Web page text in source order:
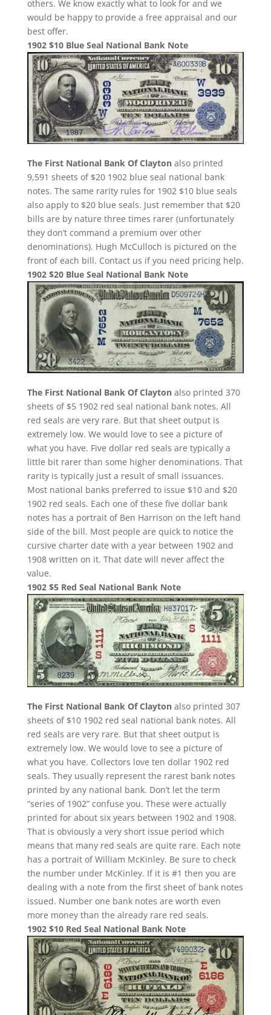
others. We know exactly what to look for and we
would be happy to provide a free appraisal and our
best offer.
1902 $10 Blue Seal National Bank Note
The First National Bank Of Claytonalso printed
9,591 sheets of $20 1902 blue seal national bank
notes. The same rarity rules for 1902 $10 blue seals
also apply to $20 blue seals. Just remember that $20
bills are by nature three times rarer (unfortunately
they don’t command a premium over other
denominations). Hugh McCulloch is pictured on the
front of each bill. Contact us if you need pricing help.
1902 $20 Blue Seal National Bank Note
The First National Bank Of Claytonalso printed 370
sheets of $5 1902 red seal national bank notes. All
red seals are very rare. But that sheet output is
extremely low. We would love to see a picture of
what you have. Five dollar red seals are typically a
little bit rarer than some higher denominations. That
rarity is typically just a result of small issuances.
Most national banks preferred to issue $10 and $20
1902 red seals. Each one of these five dollar bank
notes has a portrait of Ben Harrison on the left hand
side of the bill. Most people are quick to notice the
cursive charter date with a year between 1902 and
1908 written on it. That date will never affect the
value.
1902 $5 Red Seal National Bank Note
The First National Bank Of Claytonalso printed 307
sheets of $10 1902 red seal national bank notes. All
red seals are very rare. But that sheet output is
extremely low. We would love to see a picture of
what you have. Collectors love ten dollar 1902 red
seals. They usually represent the rarest bank notes
printed by any national bank. Don’t let the term
“series of 1902” confuse you. These were actually
printed for about six years between 1902 and 1908.
That is obviously a very short issue period which
means that many red seals are quite rare. Each note
has a portrait of William McKinley. Be sure to check
the number under McKinley. If it is #1 then you are
dealing with a note from the first sheet of bank notes
issued. Number one bank notes are worth even
more money than the already rare red seals.
1902 $10 Red Seal National Bank Note